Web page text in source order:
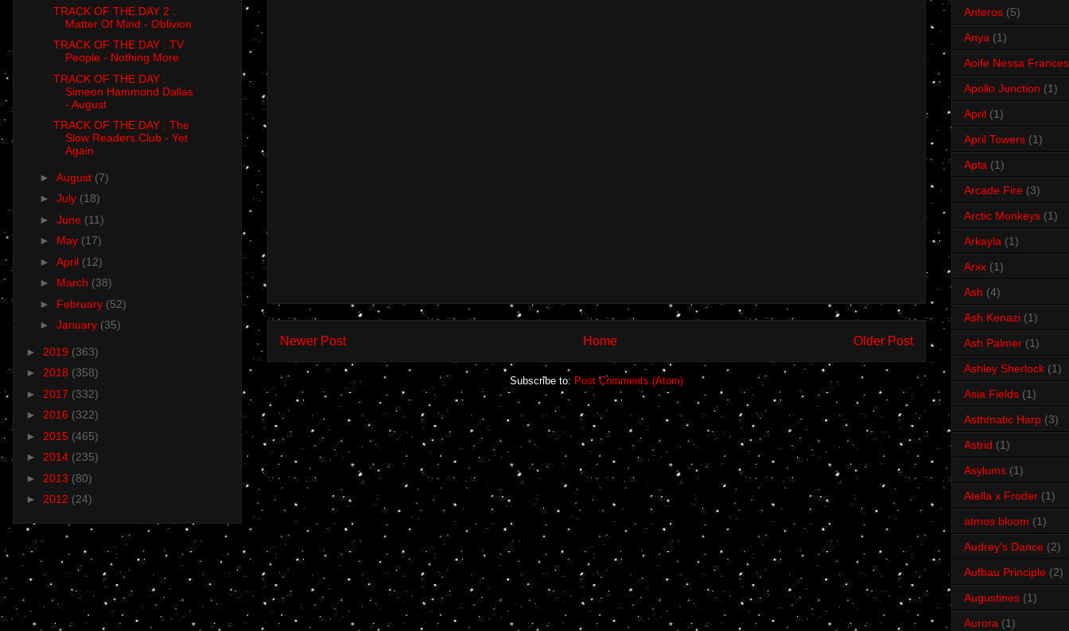
Newer Post Older Post
Home
Subscribe to: Post Comments (Atom)
TRACK OF THE DAY 2 :
Matter Of Mind - Oblivion
TRACK OF THE DAY : TV
People - Nothing More
TRACK OF THE DAY :
Simeon Hammond Dallas
- August
TRACK OF THE DAY : The
Slow Readers Club - Yet
Again
► August (7)
► July (18)
► June (11)
► May (17)
► April (12)
► March (38)
► February (52)
► January (35)
► 2019 (363)
► 2018 (358)
► 2017 (332)
► 2016 (322)
► 2015 (465)
► 2014 (235)
► 2013 (80)
► 2012 (24)
Anteros (5)
Anya (1)
Aoife Nessa Frances
Apollo Junction (1)
April (1)
April Towers (1)
Apta (1)
Arcade Fire (3)
Arctic Monkeys (1)
Arkayla (1)
Arxx (1)
Ash (4)
Ash Kenazi (1)
Ash Palmer (1)
Ashley Sherlock (1)
Asia Fields (1)
Asthmatic Harp (3)
Astrid (1)
Asylums (1)
Atella x Froder (1)
atmos bloom (1)
Audrey's Dance (2)
Aufbau Principle (2)
Augustines (1)
Aurora (1)